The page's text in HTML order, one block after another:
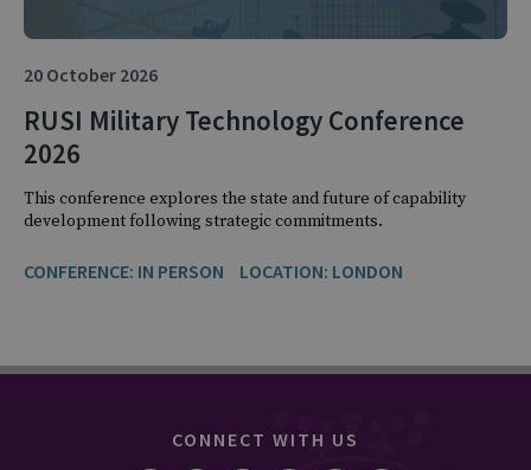
20 October 2026
RUSI Military Technology Conference
2026
This conference explores the state and future of capability
development following strategic commitments.
CONFERENCE: IN PERSON LOCATION: LONDON
CONNECT WITH US